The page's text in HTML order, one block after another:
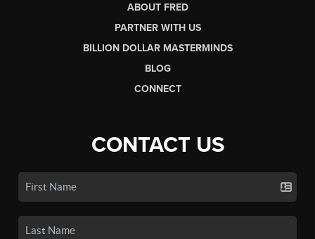
ABOUT FRED
PARTNER WITH US
BILLION DOLLAR MASTERMINDS
BLOG
CONNECT
CONTACT US